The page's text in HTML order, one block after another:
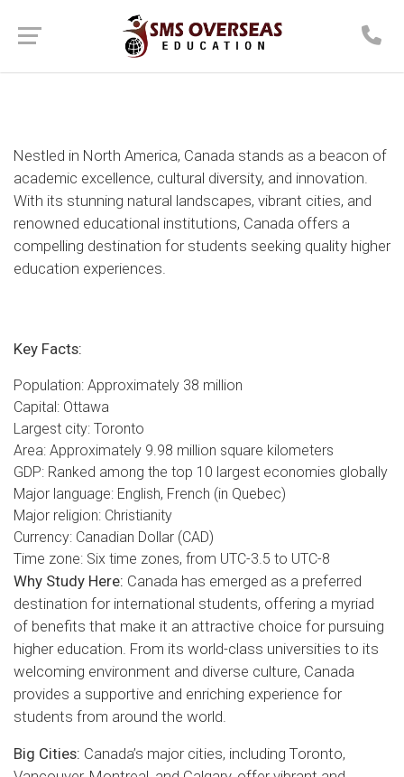
Nestled in North America, Canada stands as a beacon of
academic excellence, cultural diversity, and innovation.
With its stunning natural landscapes, vibrant cities, and
renowned educational institutions, Canada offers a
compelling destination for students seeking quality higher
education experiences.
Key Facts:
Population: Approximately 38 million
Capital: Ottawa
Largest city: Toronto
Area: Approximately 9.98 million square kilometers
GDP: Ranked among the top 10 largest economies globally
Major language: English, French (in Quebec)
Major religion: Christianity
Currency: Canadian Dollar (CAD)
Time zone: Six time zones, from UTC-3.5 to UTC-8
Why Study Here: Canada has emerged as a preferred
destination for international students, offering a myriad
of benefits that make it an attractive choice for pursuing
higher education. From its world-class universities to its
welcoming environment and diverse culture, Canada
provides a supportive and enriching experience for
students from around the world.
Big Cities: Canada’s major cities, including Toronto,